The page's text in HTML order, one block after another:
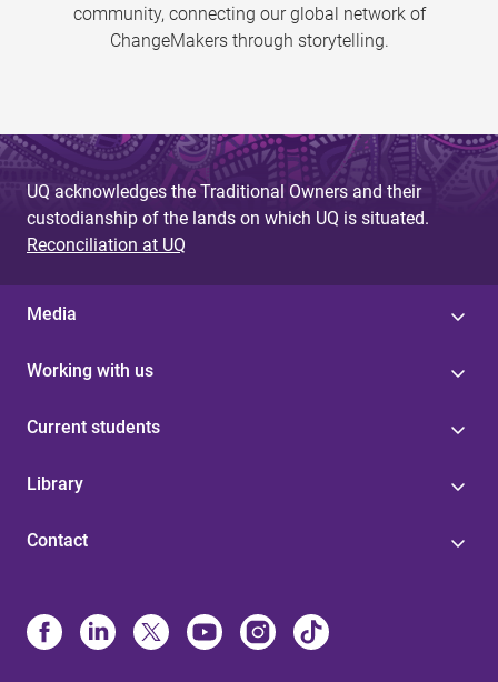
community, connecting our global network of
ChangeMakers through storytelling.
UQ acknowledges the Traditional Owners and their
custodianship of the lands on which UQ is situated.
Reconciliation at UQ
Media
Working with us
Current students
Library
Contact